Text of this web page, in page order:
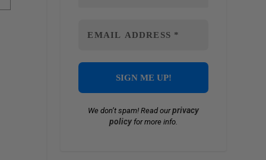
We don’t spam! Read ourprivacy
policy for more info.